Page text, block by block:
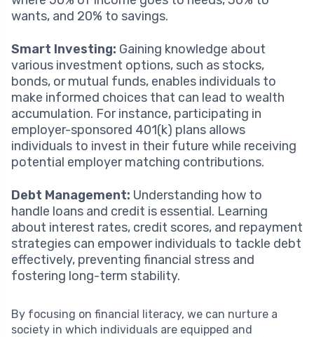
wants, and 20% to savings.
Smart Investing: Gaining knowledge about
various investment options, such as stocks,
bonds, or mutual funds, enables individuals to
make informed choices that can lead to wealth
accumulation. For instance, participating in
employer-sponsored 401(k) plans allows
individuals to invest in their future while receiving
potential employer matching contributions.
Debt Management: Understanding how to
handle loans and credit is essential. Learning
about interest rates, credit scores, and repayment
strategies can empower individuals to tackle debt
effectively, preventing financial stress and
fostering long-term stability.
By focusing on financial literacy, we can nurture a
society in which individuals are equipped and